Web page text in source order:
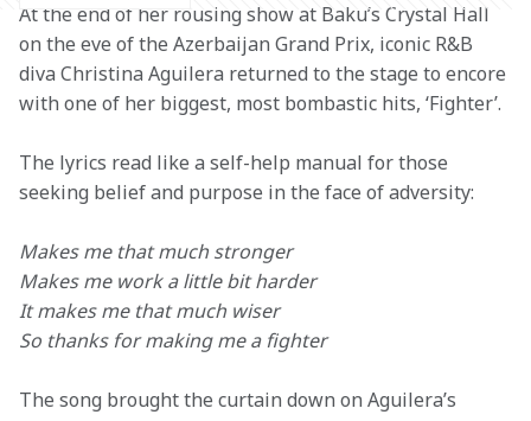
At the end of her rousing show at Baku’s Crystal Hall
on the eve of the Azerbaijan Grand Prix, iconic R&B
diva Christina Aguilera returned to the stage to encore
with one of her biggest, most bombastic hits, ‘Fighter’.
The lyrics read like a self-help manual for those
seeking belief and purpose in the face of adversity:
Makes me that much stronger
Makes me work a little bit harder
It makes me that much wiser
So thanks for making me a fighter
The song brought the curtain down on Aguilera’s